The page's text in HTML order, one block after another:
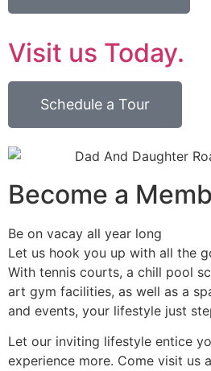
Visit us Today.
Schedule a Tour
Become a
Be on vacay all year long
Let us hook you up with all the
With tennis courts, a chill pool
art gym facilities, as well as a
and events, your lifestyle just
Let our inviting lifestyle entice
experience more. Come visit us